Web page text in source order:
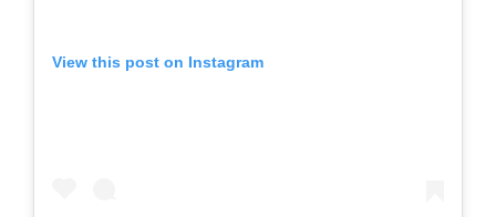
View this post on Instagram